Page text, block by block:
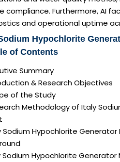
compliance. Furthermore, AI
and operational uptime
Hypochlorite
of Contents
Summary
& Research Objectives
of the Study
Methodology of Italy
Sodium Hypochlorite Generator
Sodium Hypochlorite Generator